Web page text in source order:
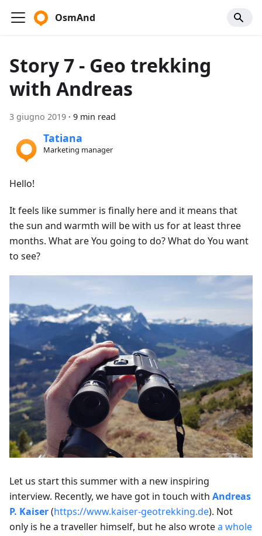
OsmAnd
Story 7 - Geo trekking
with Andreas
3 giugno 2019 · 9 min read
Tatiana
Marketing manager
Hello!
It feels like summer is finally here and it means that
the sun and warmth will be with us for at least three
months. What are You going to do? What do You want
to see?
Let us start this summer with a new inspiring
interview. Recently, we have got in touch with Andreas
P. Kaiser(https://www.kaiser-geotrekking.de). Not
only is he a traveller himself, but he also wrotea whole